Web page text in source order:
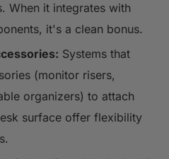
When it integrates with
it's a clean bonus.
Systems that
(monitor risers,
organizers) to attach
surface offer flexibility